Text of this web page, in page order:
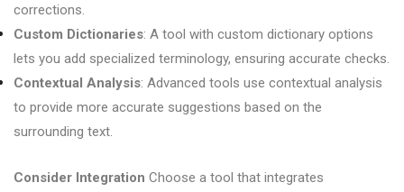
corrections.
Custom Dictionaries: A tool with custom dictionary options
lets you add specialized terminology, ensuring accurate checks.
Contextual Analysis: Advanced tools use contextual analysis
to provide more accurate suggestions based on the
surrounding text.
Consider Integration Choose a tool that integrates